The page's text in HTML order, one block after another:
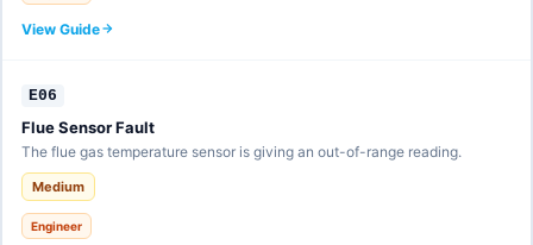
View Guide
E06
Flue Sensor Fault
The flue gas temperature sensor is giving an out-of-range reading.
Medium
Engineer